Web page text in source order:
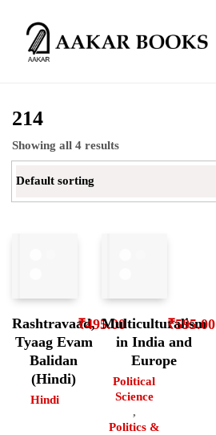
214
Showing all 4 results
Default sorting
Rashtravaad,
Tyaag Evam
Balidan
(Hindi)
Hindi
₹495.00
Multiculturalism
in India and
Europe
Political
Science
,
Politics &
₹595.00